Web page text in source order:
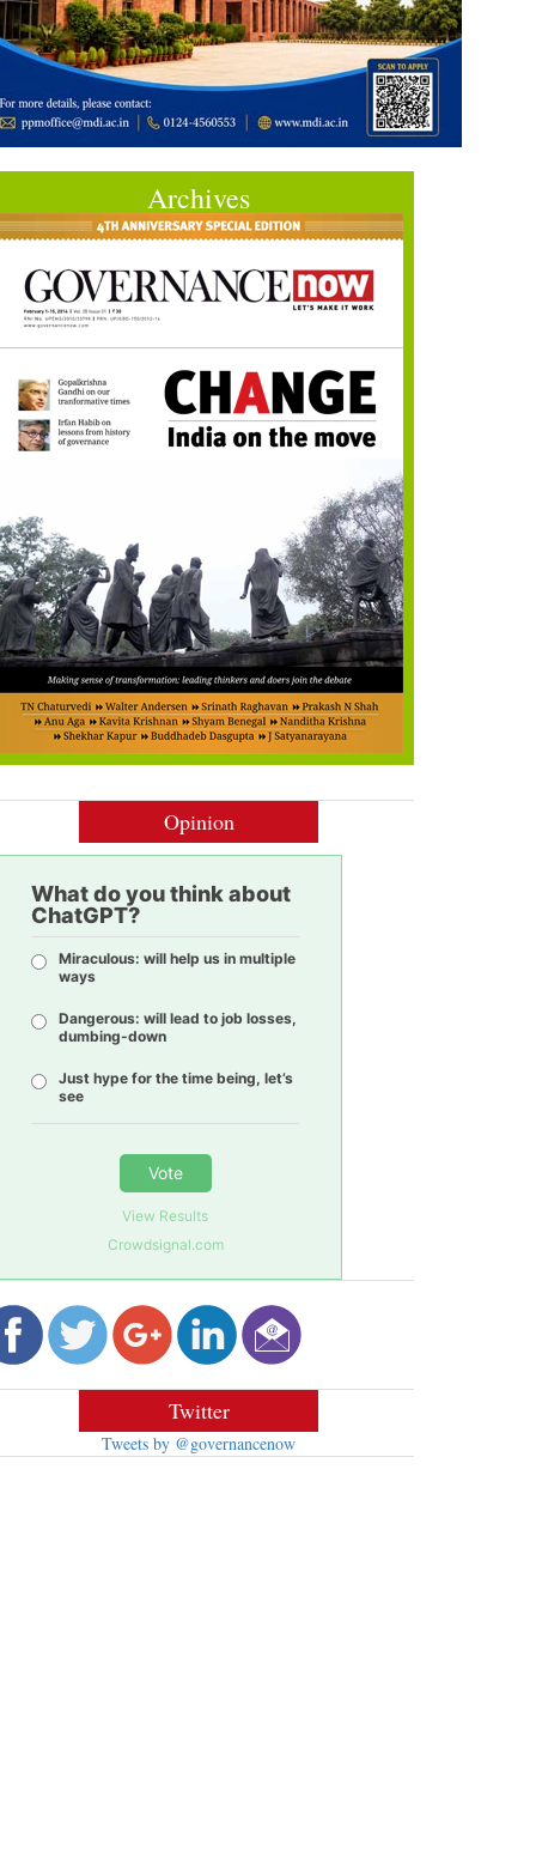
Archives
Opinion
What do you think about
ChatGPT?
Miraculous: will help us in multiple
ways
Dangerous: will lead to job losses,
dumbing-down
Just hype for the time being, let’s
see
Vote
View Results
Crowdsignal.com
Twitter
Tweets by @governancenow